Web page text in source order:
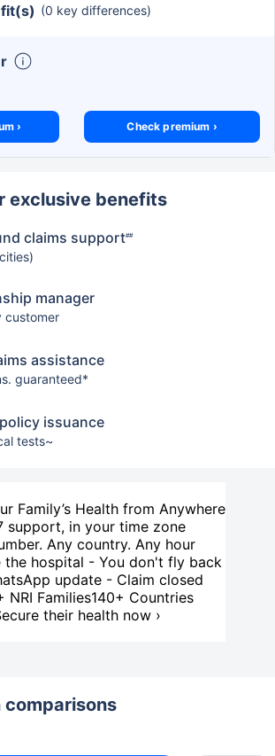
(0 key differences)
› Check premium ›
exclusive benefits
claims support##
manager
customer
assistance
guaranteed*
issuance
tests~
Family’s Health from Anywhere
support, in your time zone
Any country. Any hour
the hospital - You don't fly back
update - Claim closed
NRI Families140+ Countries
their health now ›
comparisons